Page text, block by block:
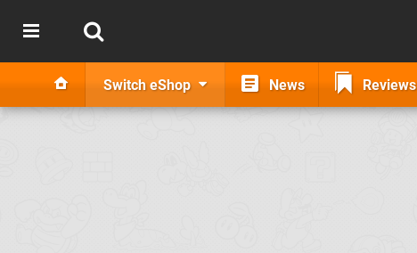
Switch eShop News Reviews